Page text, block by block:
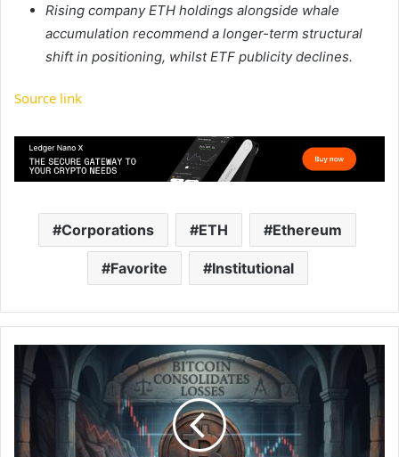
Rising company ETH holdings alongside whale
accumulation recommend a longer-term structural
shift in positioning, whilst ETF publicity declines.
Source link
Corporations ETH Ethereum
Favorite Institutional